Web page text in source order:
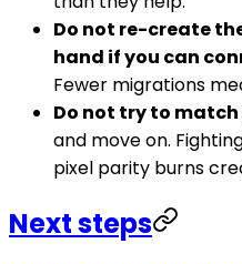
Do not re-create
hand if you can
Fewer migrations
Do not try to
and move on.
pixel parity burns
Next steps